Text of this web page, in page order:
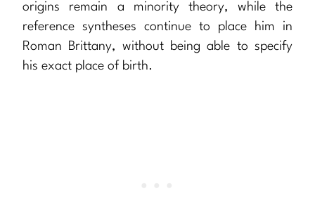
origins remain a minority theory, while the
reference syntheses continue to place him in
Roman Brittany, without being able to specify
his exact place of birth.